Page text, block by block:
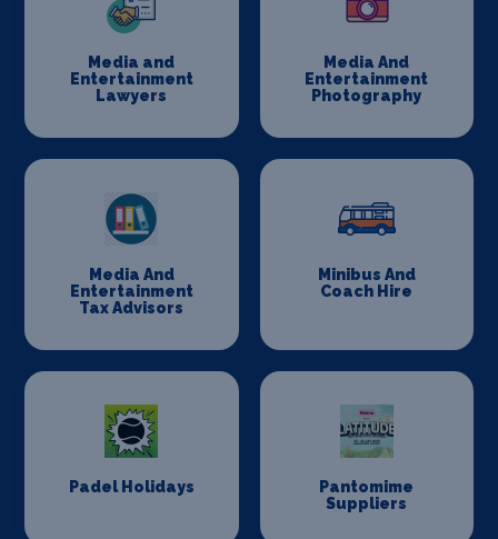
Media and
Entertainment
Lawyers
Media And
Entertainment
Photography
Media And
Entertainment
Tax Advisors
Minibus And
Coach Hire
Padel Holidays
Pantomime
Suppliers